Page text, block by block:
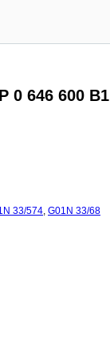
0 646 600 B1
33/574, G01N 33/68